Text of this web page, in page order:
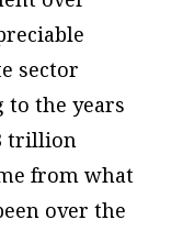
sector
the years
trillion
from what
over the